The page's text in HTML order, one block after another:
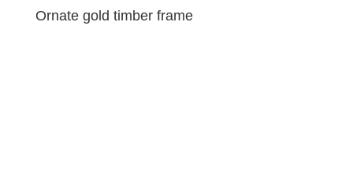
Ornate gold timber frame